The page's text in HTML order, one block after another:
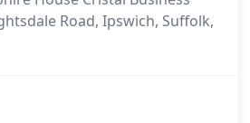
Road, Ipswich, Suffolk,